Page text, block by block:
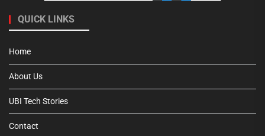
QUICK LINKS
Home
About Us
UBI Tech Stories
Contact